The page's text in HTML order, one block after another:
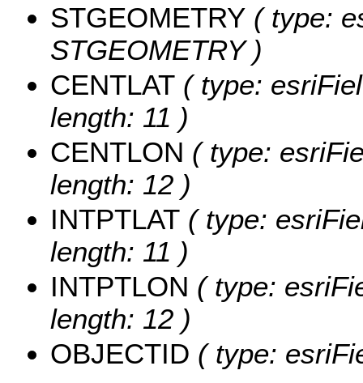
STGEOMETRY ( type:
STGEOMETRY )
CENTLAT ( type:
length: 11 )
CENTLON ( type:
length: 12 )
INTPTLAT ( type:
length: 11 )
INTPTLON ( type:
length: 12 )
OBJECTID ( type: